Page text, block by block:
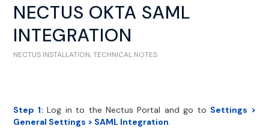
NECTUS OKTA SAML
INTEGRATION
NECTUS INSTALLATION,TECHNICAL NOTES
Step 1: Log in to the Nectus Portal and go to Settings >
General Settings > SAML Integration.